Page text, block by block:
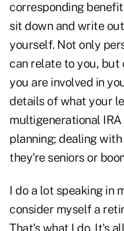
corresponding
sit down and write
yourself. Not only
can relate to you,
you are involved in
details of what your
multigenerational
planning; dealing
they're seniors or
I do a lot speaking in
consider myself a
That's what I do. It's